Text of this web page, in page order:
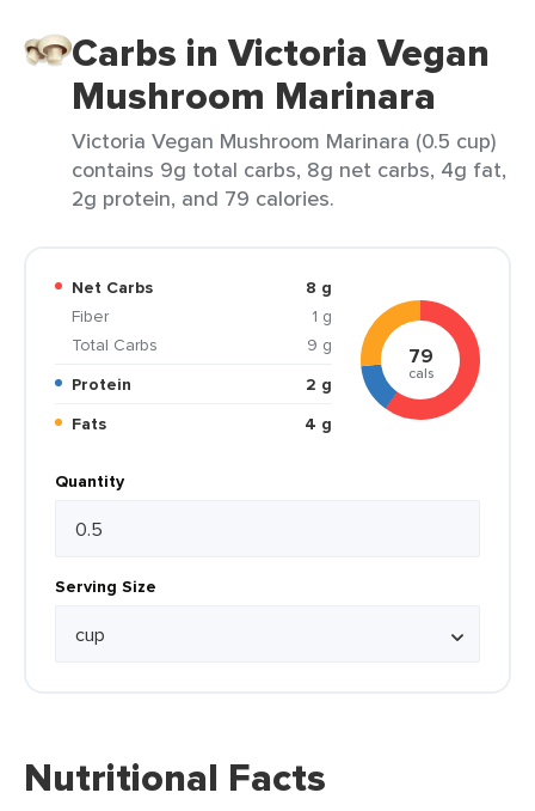
Carbs in Victoria Vegan
Mushroom Marinara
Victoria Vegan Mushroom Marinara (0.5 cup)
contains 9g total carbs, 8g net carbs, 4g fat,
2g protein, and 79 calories.
Net Carbs
8 g
Fiber
1 g
Total Carbs
9 g
Protein
2 g
Fats
4 g
79
cals
Quantity
Serving Size
Nutritional Facts